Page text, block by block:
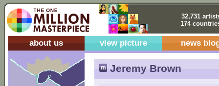
32,731
174
about us view picture news
Jeremy Brown